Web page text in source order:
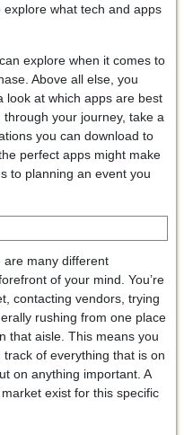
what tech and apps
explore when it comes to
Above all else, you
look at which apps are best
your journey, take a
you can download to
perfect apps might make
to planning an event you
are many different
of your mind. You’re
contacting vendors, trying
rushing from one place
that aisle. This means you
of everything that is on
on anything important. A
exist for this specific